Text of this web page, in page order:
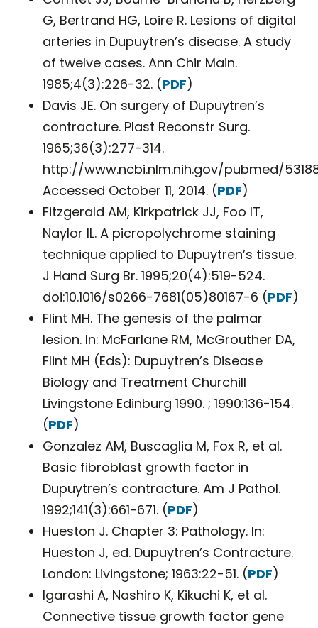
G, Bertrand HG, Loire R. Lesions of digital
arteries in Dupuytren’s disease. A study
of twelve cases. Ann Chir Main.
1985;4(3):226-32. (PDF)
Davis JE. On surgery of Dupuytren’s
contracture. Plast Reconstr Surg.
1965;36(3):277-314.
http://www.ncbi.nlm.nih.gov/pubmed/
Accessed October 11, 2014. (PDF)
Fitzgerald AM, Kirkpatrick JJ, Foo IT,
Naylor IL. A picropolychrome staining
technique applied to Dupuytren’s tissue.
J Hand Surg Br. 1995;20(4):519-524.
doi:10.1016/s0266-7681(05)80167-6 (PDF)
Flint MH. The genesis of the palmar
lesion. In: McFarlane RM, McGrouther DA,
Flint MH (Eds): Dupuytren’s Disease
Biology and Treatment Churchill
Livingstone Edinburg 1990. ; 1990:136-154.
(PDF)
Gonzalez AM, Buscaglia M, Fox R, et al.
Basic fibroblast growth factor in
Dupuytren’s contracture. Am J Pathol.
1992;141(3):661-671. (PDF)
Hueston J. Chapter 3: Pathology. In:
Hueston J, ed. Dupuytren’s Contracture.
London: Livingstone; 1963:22-51. (PDF)
Igarashi A, Nashiro K, Kikuchi K, et al.
Connective tissue growth factor gene